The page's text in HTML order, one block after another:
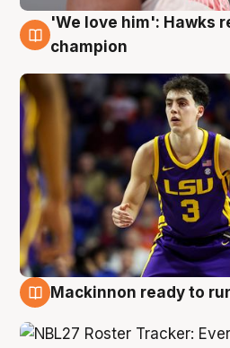
6 Aug
'We love him': Hawks
champion
Mackinnon ready to